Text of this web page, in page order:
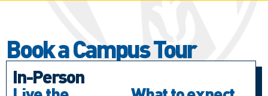
Book a Campus Tour
In-Person